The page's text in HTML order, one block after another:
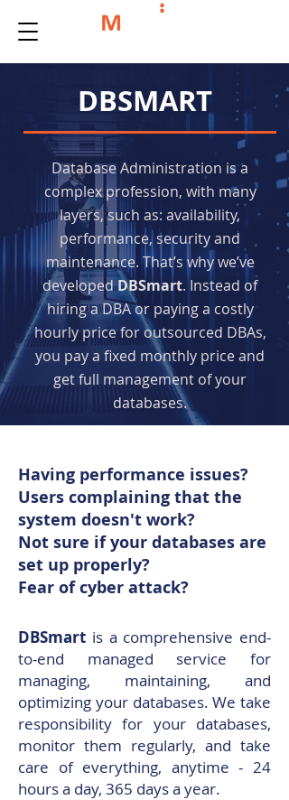
DBSMART
Database Administration is a
complex profession, with many
layers, such as: availability,
performance, security and
maintenance. That’s why we’ve
developedDBSmart. Instead of
hiring a DBA or paying a costly
hourly price for outsourced DBAs,
you pay a fixed monthly price and
get full management of your
databases.
Having performance issues?
Users complaining that the
system doesn't work?
Not sure if your databases are
set up properly?
Fear of cyber attack?
DBSmart is a comprehensive end-
to-end managed service for
managing, maintaining, and
optimizing your databases. We take
responsibility for your databases,
monitor them regularly, and take
care of everything, anytime - 24
hours a day, 365 days a year.